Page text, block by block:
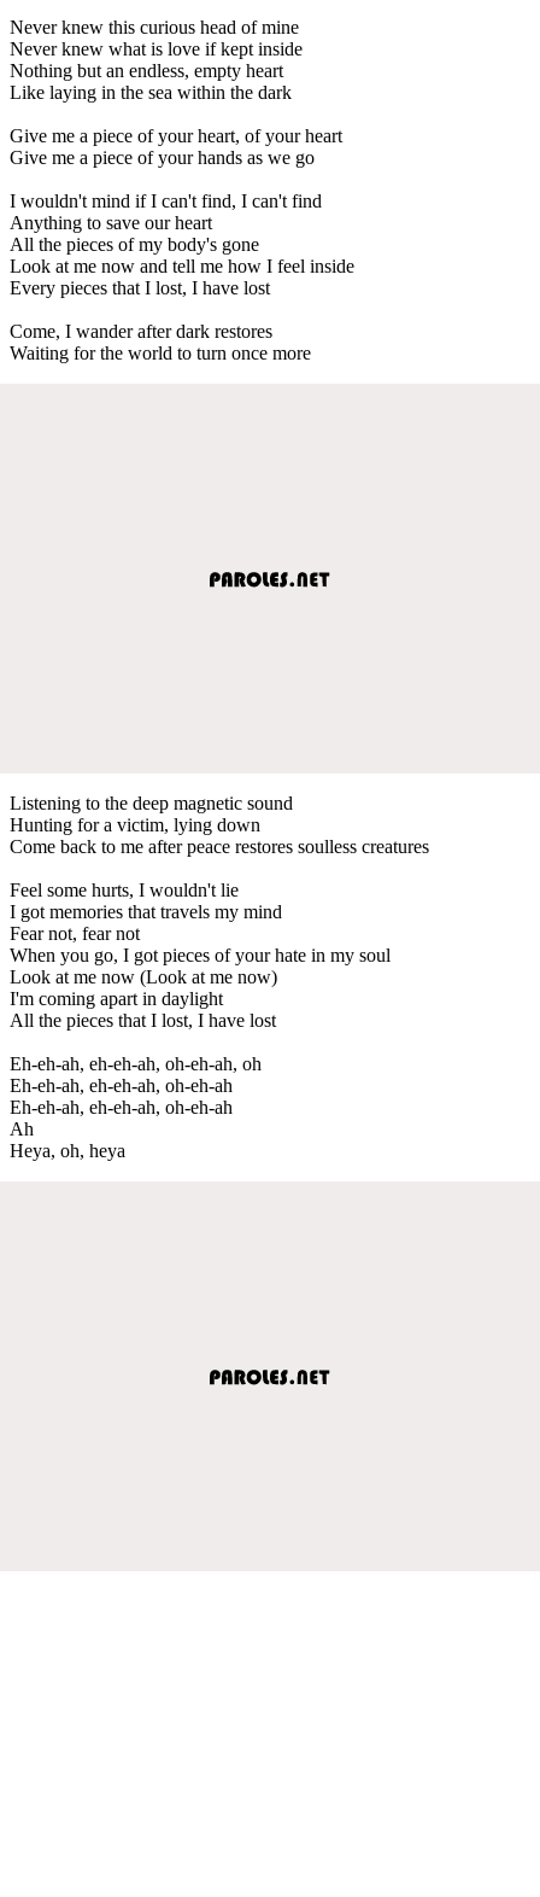
Never knew this curious head of mine
Never knew what is love if kept inside
Nothing but an endless, empty heart
Like laying in the sea within the dark
Give me a piece of your heart, of your heart
Give me a piece of your hands as we go
I wouldn't mind if I can't find, I can't find
Anything to save our heart
All the pieces of my body's gone
Look at me now and tell me how I feel inside
Every pieces that I lost, I have lost
Come, I wander after dark restores
Waiting for the world to turn once more
Listening to the deep magnetic sound
Hunting for a victim, lying down
Come back to me after peace restores soulless creatures
Feel some hurts, I wouldn't lie
I got memories that travels my mind
Fear not, fear not
When you go, I got pieces of your hate in my soul
Look at me now (Look at me now)
I'm coming apart in daylight
All the pieces that I lost, I have lost
Eh-eh-ah, eh-eh-ah, oh-eh-ah, oh
Eh-eh-ah, eh-eh-ah, oh-eh-ah
Eh-eh-ah, eh-eh-ah, oh-eh-ah
Ah
Heya, oh, heya